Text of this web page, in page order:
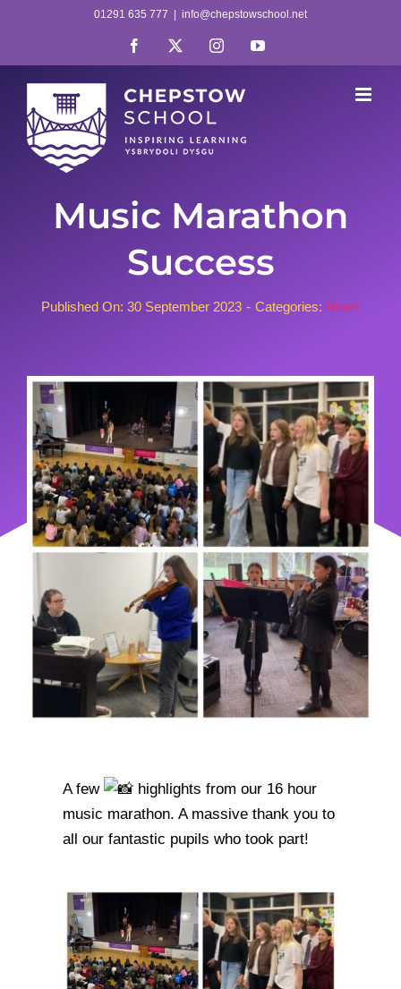
content
01291 635 777 info@chepstowschool.net
Facebook InstagramYouTube
Music Marathon
Success
Published On: 30 September 2023 - Categories: News
A few
highlights from our 16 hour
music marathon. A massive thank you to
all our fantastic pupils who took part!